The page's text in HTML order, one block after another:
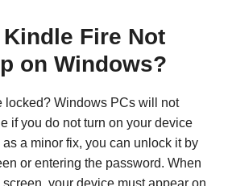
Fire Not
on Windows?
locked? Windows PCs will not
if you do not turn on your device
a minor fix, you can unlock it by
or entering the password. When
your device must appear on